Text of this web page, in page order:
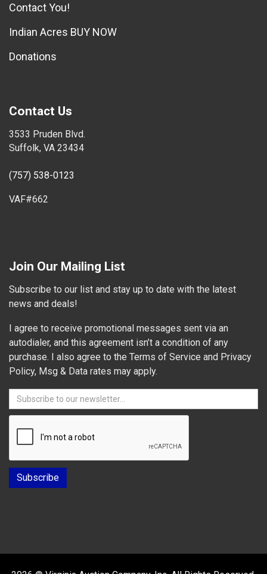
Contact You!
Indian Acres BUY NOW
Donations
Contact Us
3533 Pruden Blvd.
Suffolk, VA 23434
(757) 538-0123
VAF#662
Join Our Mailing List
Subscribe to our list and stay up to date with the latest
news and deals!
I agree to receive promotional messages sent via an
autodialer, and this agreement isn’t a condition of any
purchase. I also agree to the Terms of Service and Privacy
Policy, Msg & Data rates may apply.